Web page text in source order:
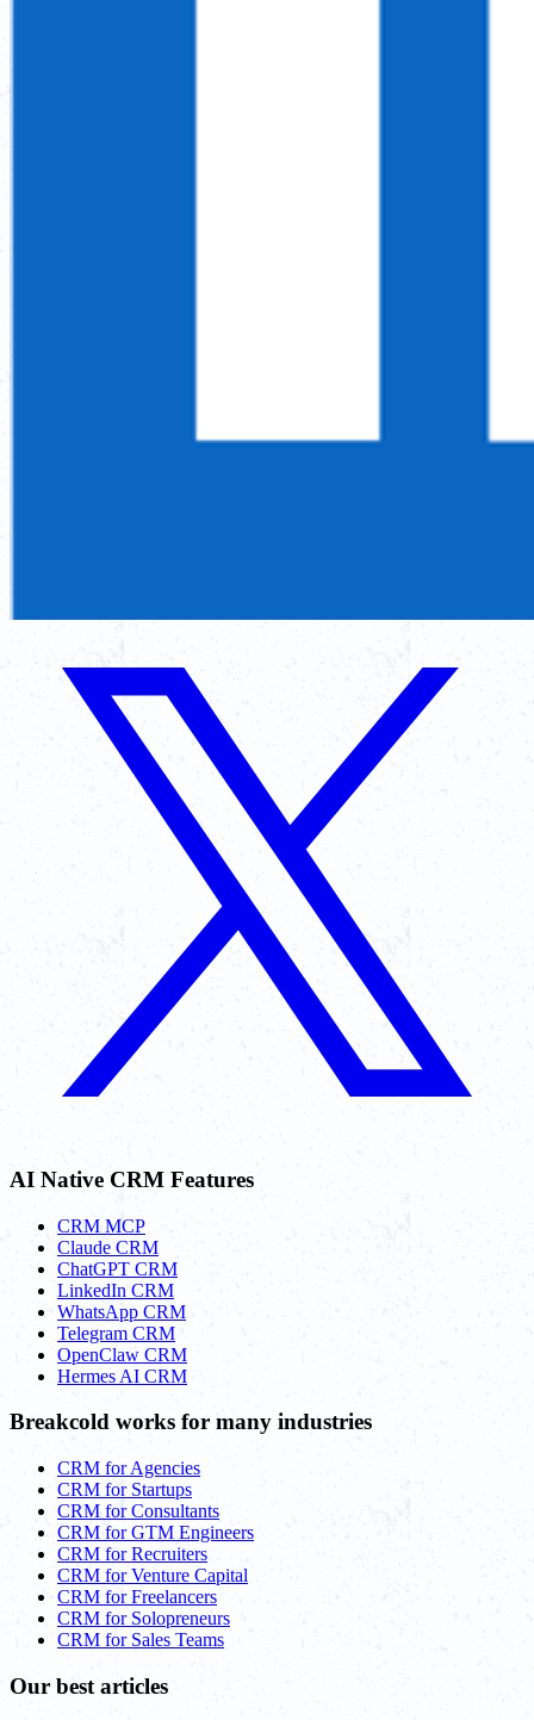
AI Native CRM Features
CRM MCP
Claude CRM
ChatGPT CRM
LinkedIn CRM
WhatsApp CRM
Telegram CRM
OpenClaw CRM
Hermes AI CRM
Breakcold works for many industries
CRM for Agencies
CRM for Startups
CRM for Consultants
CRM for GTM Engineers
CRM for Recruiters
CRM for Venture Capital
CRM for Freelancers
CRM for Solopreneurs
CRM for Sales Teams
Our best articles